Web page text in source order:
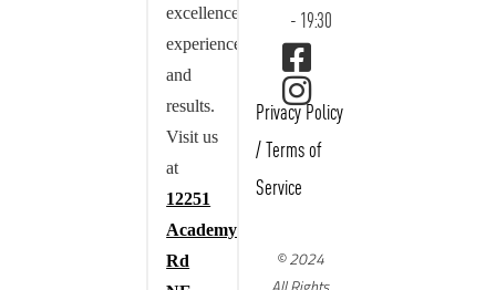
excellence,
experience,
and
results.
Visit us
at
12251
Academy
Rd
- 19:30
Privacy Policy
/ Terms of
Service
© 2024